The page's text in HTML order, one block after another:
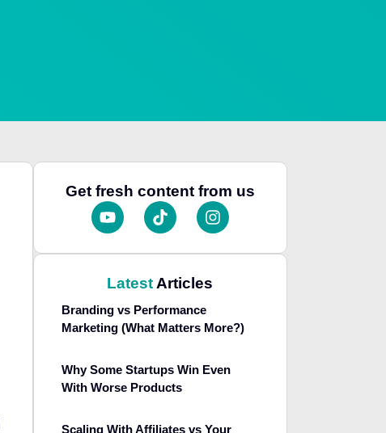
Get fresh content from us
Latest Articles
Branding vs Performance
Marketing (What Matters More?)
Why Some Startups Win Even
With Worse Products
Scaling With Affiliates vs Your